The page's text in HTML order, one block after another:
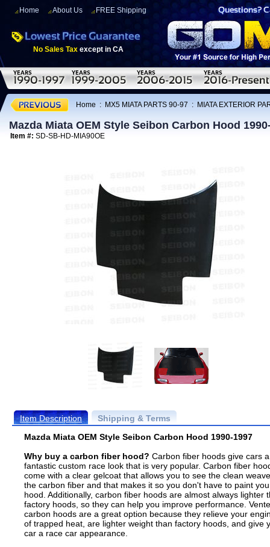
Home About Us FREE Shipping
No Sales Tax except in CA
Home : MX5 MIATA PARTS 90-97 : MIATA EXTERIOR
Mazda Miata OEM Style Seibon Carbon Hood
Item #: SD-SB-HD-MIA90OE
Item Description
Shipping & Terms
Mazda Miata OEM Style Seibon Carbon Hood 1990-1997
Why buy a carbon fiber hood? Carbon fiber hoods give cars a
fantastic custom race look that is very popular. Carbon fiber
come with a clear gelcoat that allows you to see the clean
the carbon fiber and that makes it so you don't have to paint
hood. Additionally, carbon fiber hoods are almost always lighter
factory hoods, so they can help you improve performance.
carbon hoods are a great option because they relieve your
of trapped heat, are lighter weight than factory hoods, and give
car a race car appearance.